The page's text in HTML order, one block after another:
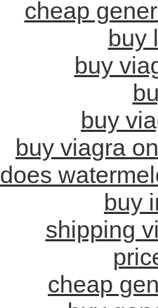
cheap
buy
buy
buy
buy viagra
does
buy
shipping
cheap